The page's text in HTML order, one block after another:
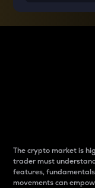
The crypto market is
trader must
features,
movements can